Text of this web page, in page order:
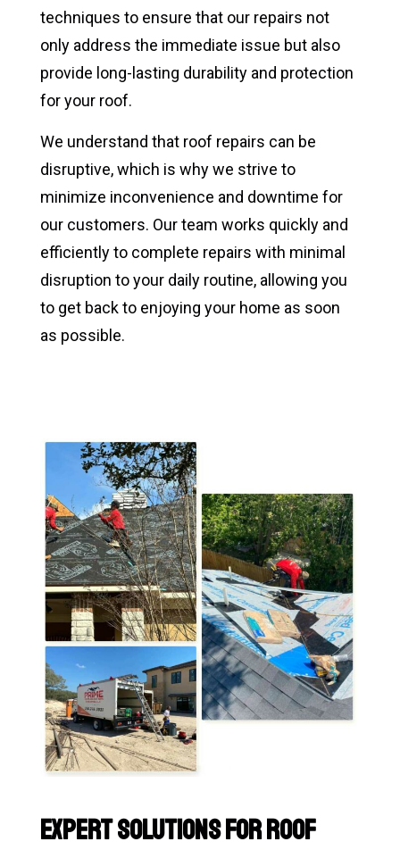
techniques to ensure that our repairs not
only address the immediate issue but also
provide long-lasting durability and protection
for your roof.
We understand that roof repairs can be
disruptive, which is why we strive to
minimize inconvenience and downtime for
our customers. Our team works quickly and
efficiently to complete repairs with minimal
disruption to your daily routine, allowing you
to get back to enjoying your home as soon
as possible.
Expert Solutions for Roof